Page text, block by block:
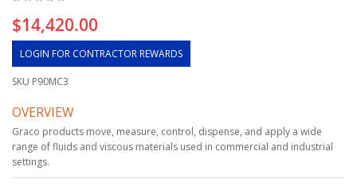
$14,420.00
LOGIN FOR CONTRACTOR REWARDS
SKU P90MC3
OVERVIEW
Graco products move, measure, control, dispense, and apply a wide
range of fluids and viscous materials used in commercial and industrial
settings.